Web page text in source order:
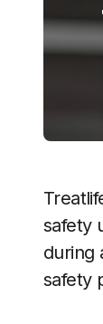
safety
during
safety